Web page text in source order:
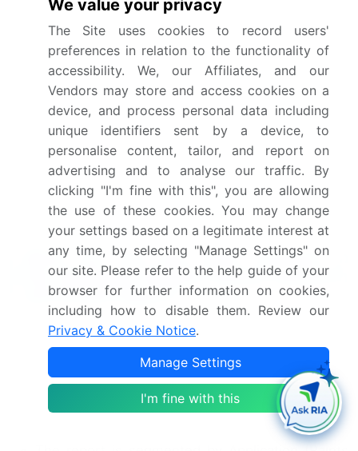
production technique for metallic flake pigments.
The market's evolution also encompasses
advancements in UV-vis spectroscopy for electrical
conductivity analysis and x-ray diffraction analysis
for understanding pigment particle size and heat
treatment effects. In conclusion, the market's
continuous dynamism is reflected in its ongoing
research and development efforts, with a focus on
enhancing properties such as abrasion resistance,
corrosion inhibition, and coating adhesion strength.
These advancements contribute to the market's
growth and expansion across various sectors.
What are the Key Data Covered in
this Aluminum Pigment Market Research
and Growth Report?
What is the expected growth of the Aluminum
Pigment Market between 2024 and 2028?
USD 168.6 million, at a CAGR of 5.03%
What segmentation does the market report cover?
We value your privacy
The Site uses cookies to record users'
preferences in relation to the functionality of
accessibility. We, our Affiliates, and our
Vendors may store and access cookies on a
device, and process personal data including
unique identifiers sent by a device, to
personalise content, tailor, and report on
advertising and to analyse our traffic. By
clicking "I'm fine with this", you are allowing
the use of these cookies. You may change
your settings based on a legitimate interest at
any time, by selecting "Manage Settings" on
our site. Please refer to the help guide of your
browser for further information on cookies,
including how to disable them. Review our
Privacy & Cookie Notice.
Manage Settings
I'm fine with this